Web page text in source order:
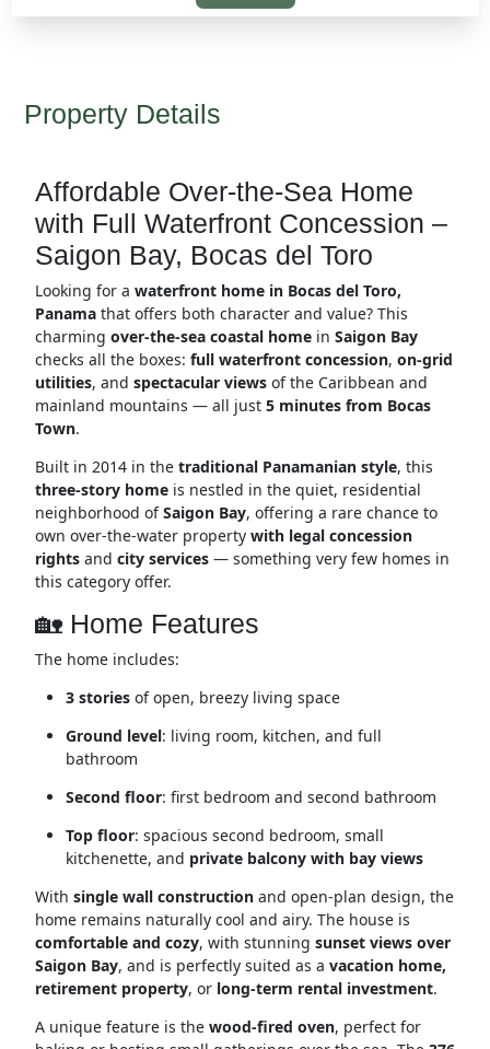
Property Details
Affordable Over-the-Sea Home
with Full Waterfront Concession –
Saigon Bay, Bocas del Toro
Looking for a waterfront home in Bocas del Toro,
Panamathat offers both character and value? This
charming over-the-sea coastal homein Saigon Bay
checks all the boxes: full waterfront concession, on-grid
utilities, and spectacular viewsof the Caribbean and
mainland mountains — all just 5 minutes from Bocas
Town.
Built in 2014 in the traditional Panamanian style, this
three-story homeis nestled in the quiet, residential
neighborhood ofSaigon Bay, offering a rare chance to
own over-the-water property with legal concession
rightsand city services— something very few homes in
this category offer.
🏡 Home Features
The home includes:
3 storiesof open, breezy living space
Ground level: living room, kitchen, and full
bathroom
Second floor: first bedroom and second bathroom
Top floor: spacious second bedroom, small
kitchenette, and private balcony with bay views
With single wall constructionand open-plan design, the
home remains naturally cool and airy. The house is
comfortable and cozy, with stunning sunset views over
Saigon Bay, and is perfectly suited as a vacation home,
retirement property, or long-term rental investment.
A unique feature is the wood-fired oven, perfect for